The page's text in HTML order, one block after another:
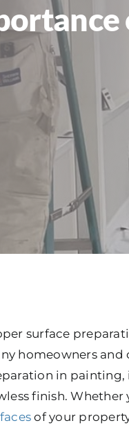
surface
homeowners
in painting,
finish.
of your